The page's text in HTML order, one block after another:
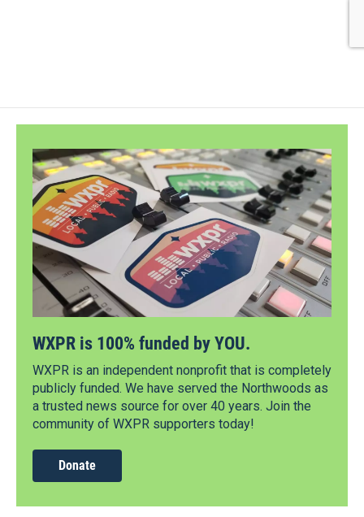
WXPR is 100% funded by YOU.
WXPR is an independent nonprofit that is completely
publicly funded. We have served the Northwoods as
a trusted news source for over 40 years. Join the
community of WXPR supporters today!
Donate